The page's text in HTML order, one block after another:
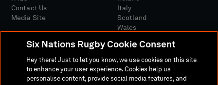
Contact Us
Media Site
Italy
Scotland
Wales
Six Nations Rugby Cookie Consent
Hey there! Just to let you know, we use cookies on this site
to enhance your user experience. Cookies help us
personalise content, provide social media features, and